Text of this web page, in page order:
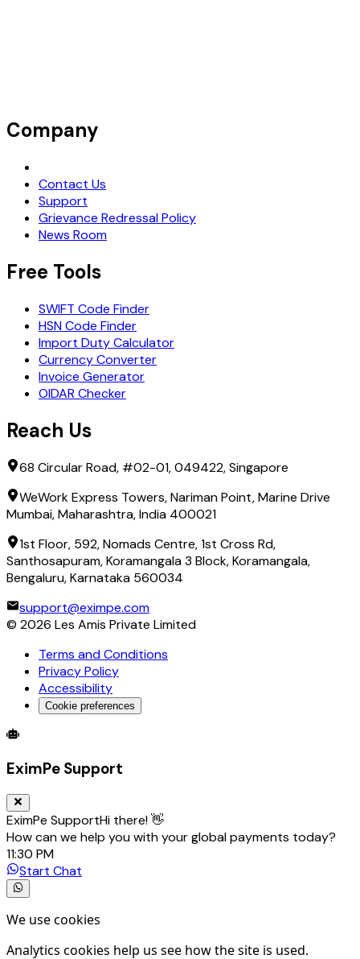
Company
Contact Us
Support
Grievance Redressal Policy
News Room
Free Tools
SWIFT Code Finder
HSN Code Finder
Import Duty Calculator
Currency Converter
Invoice Generator
OIDAR Checker
Reach Us
68 Circular Road, #02-01, 049422, Singapore
WeWork Express Towers, Nariman Point, Marine Drive
Mumbai, Maharashtra, India 400021
1st Floor, 592, Nomads Centre, 1st Cross Rd,
Santhosapuram, Koramangala 3 Block, Koramangala,
Bengaluru, Karnataka 560034
support@eximpe.com
© 2026 Les Amis Private Limited
Terms and Conditions
Privacy Policy
Accessibility
Cookie preferences
Global Trade Account
EximPe Support
EximPe SupportHi there! 👋
How can we help you with your global payments today?
11:30 PM
Start Chat
We use cookies
Analytics cookies help us see how the site is used.